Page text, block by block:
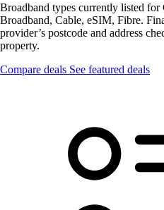
Broadband types currently listed
Broadband, Cable, eSIM, Fibre.
provider’s postcode and address
property.
Compare deals See featured deals